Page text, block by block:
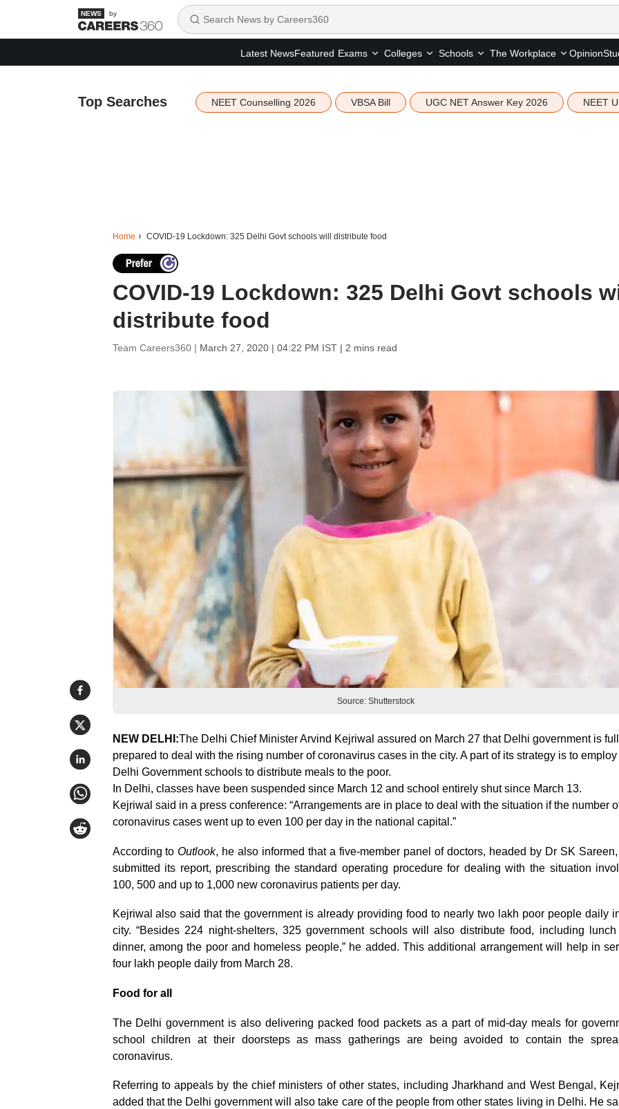
by
Latest NewsFeatured Exams Colleges Schools The Workplace Opinion
Top Searches NEET Counselling 2026 VBSA Bill UGC NET Answer Key 2026 NEET
Home COVID-19 Lockdown: 325 Delhi Govt schools will distribute food
COVID-19 Lockdown: 325 Delhi Govt schools
distribute food
Team Careers360 | March 27, 2020 | 04:22 PM IST| 2 mins read
Source: Shutterstock
NEW DELHI:The Delhi Chief Minister Arvind Kejriwal assured on March 27 that Delhi government is
prepared to deal with the rising number of coronavirus cases in the city. A part of its strategy is to
Delhi Government schools to distribute meals to the poor.
In Delhi, classes have been suspended since March 12 and school entirely shut since March 13.
Kejriwal said in a press conference: “Arrangements are in place to deal with the situation if the number
coronavirus cases went up to even 100 per day in the national capital.”
According toOutlook, he also informed that a five-member panel of doctors, headed by Dr SK Sareen,
submitted its report, prescribing the standard operating procedure for dealing with the situation
100, 500 and up to 1,000 new coronavirus patients per day.
Kejriwal also said that the government is already providing food to nearly two lakh poor people daily
city. “Besides 224 night-shelters, 325 government schools will also distribute food, including lunch
dinner, among the poor and homeless people,” he added. This additional arrangement will help in
four lakh people daily from March 28.
Food for all
The Delhi government is also delivering packed food packets as a part of mid-day meals for
school children at their doorsteps as mass gatherings are being avoided to contain the
coronavirus.
Referring to appeals by the chief ministers of other states, including Jharkhand and West Bengal,
added that the Delhi government will also take care of the people from other states living in Delhi. He